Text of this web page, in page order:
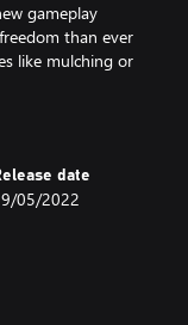
gameplay
than ever
like mulching or
bring your own,
officially
your
let the good
date
05/2022